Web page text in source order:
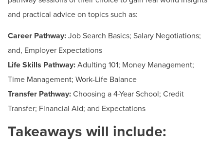
Hours: By Appointment Only: Weekdays from 9:30
am – 3 pm
and practical advice on topics such as:
Career Pathway: Job Search Basics; Salary Negotiations;
and, Employer Expectations
Life Skills Pathway: Adulting 101; Money Management;
Time Management; Work-Life Balance
Transfer Pathway: Choosing a 4-Year School; Credit
Transfer; Financial Aid; and Expectations
Takeaways will include: